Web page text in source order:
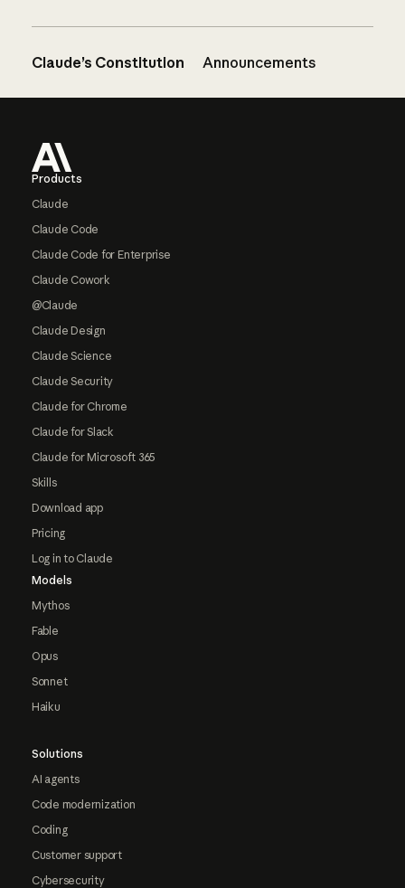
Claude’s Constitution Announcements
Products
Claude
Claude Code
Claude Code for Enterprise
Claude Cowork
@Claude
Claude Design
Claude Science
Claude Security
Claude for Chrome
Claude for Slack
Claude for Microsoft 365
Skills
Download app
Pricing
Log in to Claude
Models
Mythos
Fable
Opus
Sonnet
Haiku
Solutions
AI agents
Code modernization
Coding
Customer support
Cybersecurity